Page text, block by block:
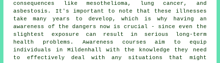
consequences like mesothelioma, lung cancer, and
asbestosis. It's important to note that these illnesses
take many years to develop, which is why having an
awareness of the dangers now is crucial - since even the
slightest exposure can result in serious long-term
health problems. Awareness courses aim to equip
individuals in Mildenhall with the knowledge they need
to effectively deal with any situations that might